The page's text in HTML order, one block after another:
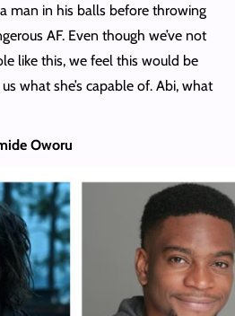
man in his balls before throwing
AF. Even though we’ve not
like this, we feel this would be
what she’s capable of. Abi, what
Oworu